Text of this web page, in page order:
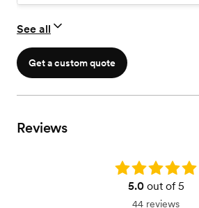
- private online gallery for easy
- full gallery within 4 weeks
- custom Wedding Day Timeline
See all
Get a custom quote
Reviews
Rating: 5.0
5.0out of 5
44 reviews